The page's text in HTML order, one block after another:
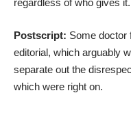
regardless of who gives it.
Postscript: Some doctor
editorial, which arguably
separate out the
which were right on.